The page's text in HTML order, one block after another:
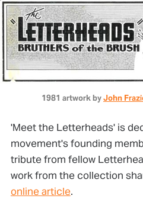
1981 artwork by John
'Meet the Letterheads' is
movement's founding
tribute from fellow
work from the collection
online article.